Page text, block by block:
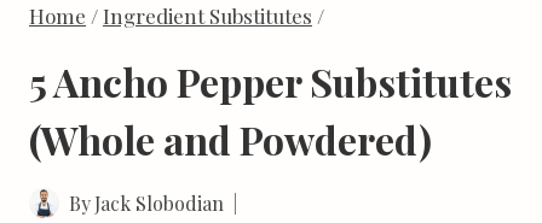
Home /Ingredient Substitutes /
5 Ancho Pepper Substitutes
(Whole and Powdered)
ByJack Slobodian